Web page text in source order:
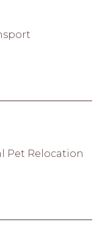
Pet Relocation